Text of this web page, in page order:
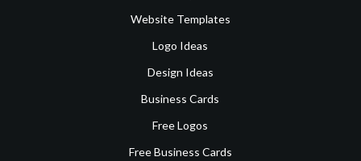
Website Templates
Logo Ideas
Design Ideas
Business Cards
Free Logos
Free Business Cards